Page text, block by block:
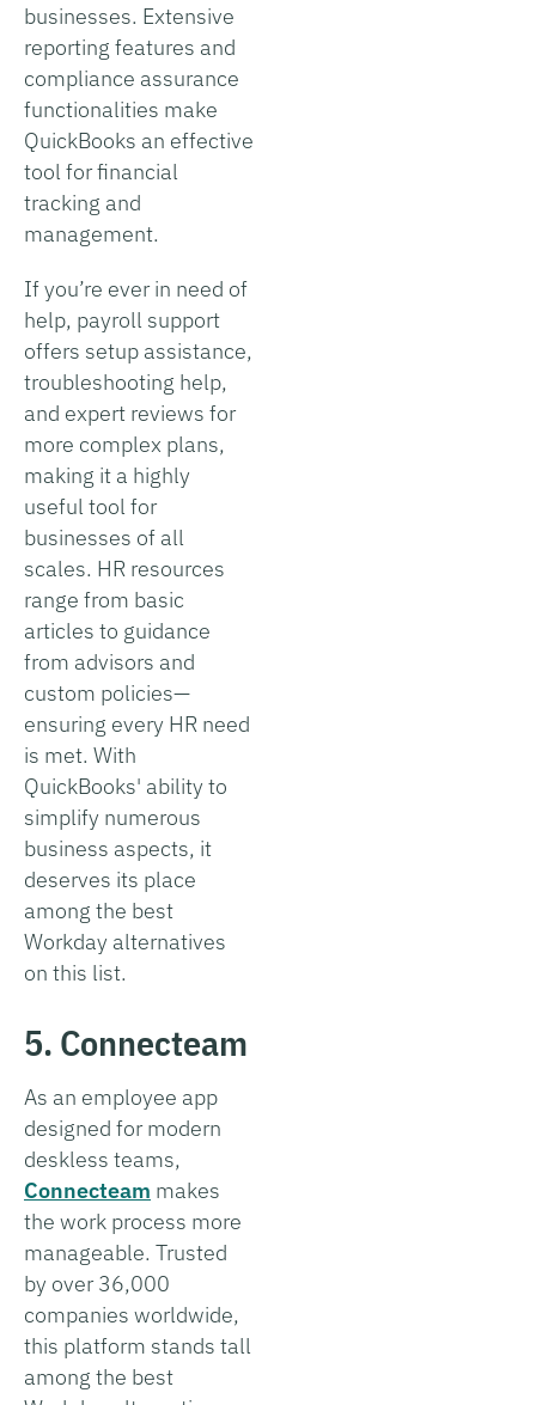
businesses. Extensive
reporting features and
compliance assurance
functionalities make
QuickBooks an effective
tool for financial
tracking and
management.
If you’re ever in need of
help, payroll support
offers setup assistance,
troubleshooting help,
and expert reviews for
more complex plans,
making it a highly
useful tool for
businesses of all
scales. HR resources
range from basic
articles to guidance
from advisors and
custom policies—
ensuring every HR need
is met. With
QuickBooks' ability to
simplify numerous
business aspects, it
deserves its place
among the best
Workday alternatives
on this list.
5. Connecteam
As an employee app
designed for modern
deskless teams,
Connecteam makes
the work process more
manageable. Trusted
by over 36,000
companies worldwide,
this platform stands tall
among the best